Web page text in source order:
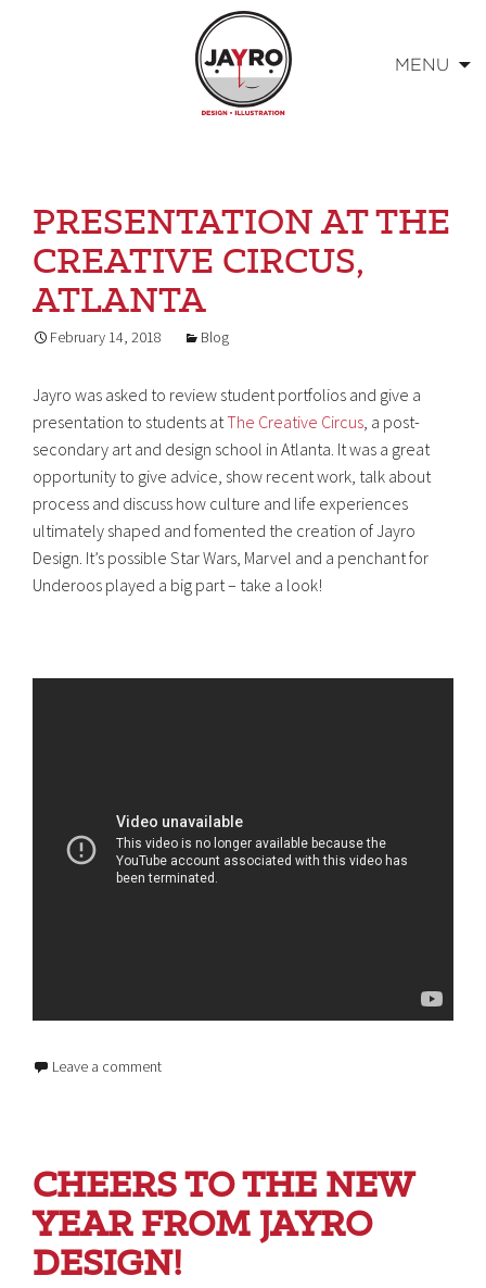
MENU
PRESENTATION AT THE
CREATIVE CIRCUS,
ATLANTA
February 14, 2018 Blog
Jayro was asked to review student portfolios and give a
presentation to students atThe Creative Circus, a post-
secondary art and design school in Atlanta. It was a great
opportunity to give advice, show recent work, talk about
process and discuss how culture and life experiences
ultimately shaped and fomented the creation of Jayro
Design. It’s possible Star Wars, Marvel and a penchant for
Underoos played a big part – take a look!
Leave a comment
CHEERS TO THE NEW
YEAR FROM JAYRO
DESIGN!